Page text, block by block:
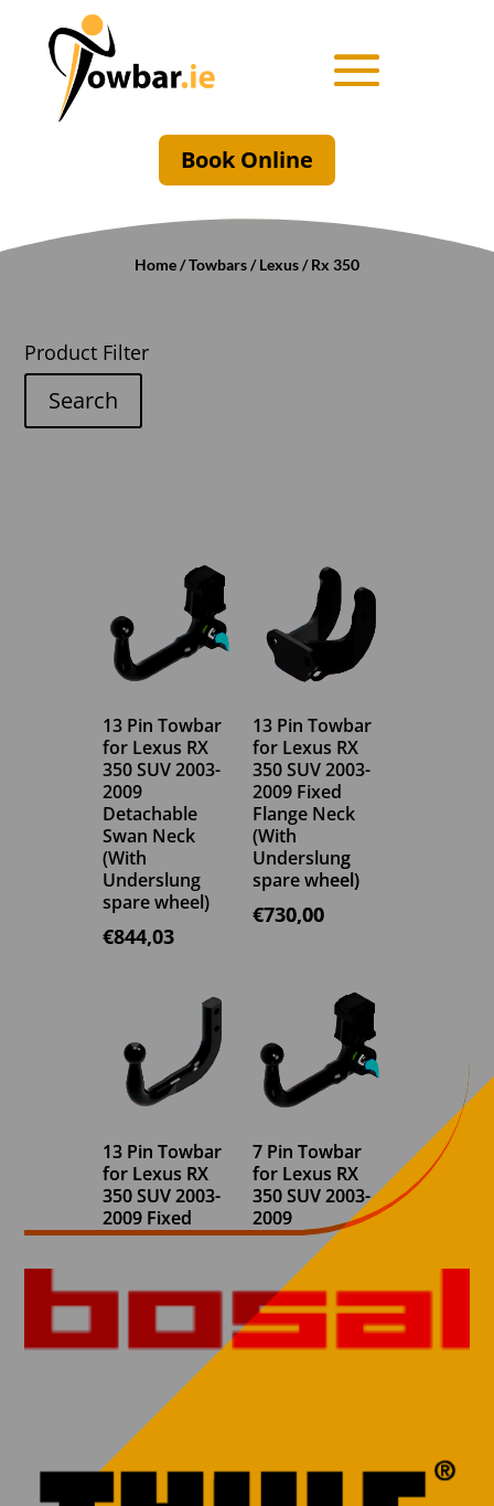
Book Online
Home/Towbars/Lexus/ Rx 350
Product Filter
Search
13 Pin Towbar
for Lexus RX
350 SUV 2003-
2009
Detachable
Swan Neck
(With
Underslung
spare wheel)
€844,03
13 Pin Towbar
for Lexus RX
350 SUV 2003-
2009 Fixed
Flange Neck
(With
Underslung
spare wheel)
€730,00
13 Pin Towbar
for Lexus RX
350 SUV 2003-
2009 Fixed
Swan Neck
spare wheel)
€730,00
7 Pin Towbar
for Lexus RX
350 SUV 2003-
2009
Detachable
Swan Neck
(With
Underslung
spare wheel)